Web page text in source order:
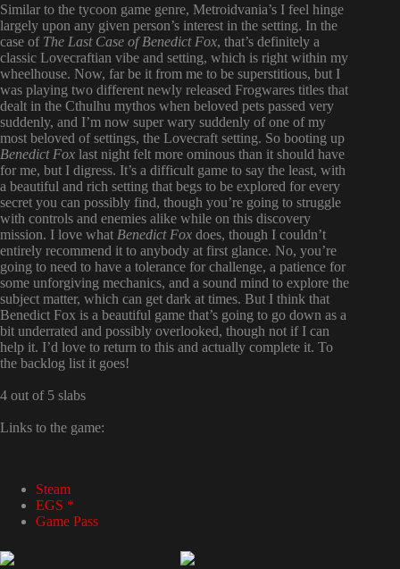
Similar to the tycoon game genre, Metroidvania’s I feel hinge
largely upon any given person’s interest in the setting. In the
case of The Last Case of Benedict Fox, that’s definitely a
classic Lovecraftian vibe and setting, which is right within my
wheelhouse. Now, far be it from me to be superstitious, but I
was playing two different newly released Frogwares titles that
dealt in the Cthulhu mythos when beloved pets passed very
suddenly, and I’m now super wary suddenly of one of my
most beloved of settings, the Lovecraft setting. So booting up
Benedict Fox last night felt more ominous than it should have
for me, but I digress. It’s a difficult game to say the least, with
a beautiful and rich setting that begs to be explored for every
secret you can possibly find, though you’re going to struggle
with controls and enemies alike while on this discovery
mission. I love what Benedict Fox does, though I couldn’t
entirely recommend it to anybody at first glance. No, you’re
going to need to have a tolerance for challenge, a patience for
some unforgiving mechanics, and a sound mind to explore the
subject matter, which can get dark at times. But I think that
Benedict Fox is a beautiful game that’s going to go down as a
bit underrated and possibly overlooked, though not if I can
help it. I’d love to return to this and actually complete it. To
the backlog list it goes!
4 out of 5 slabs
Links to the game:
Steam
EGS *
Game Pass